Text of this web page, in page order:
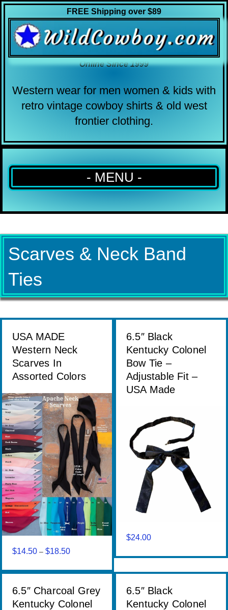
FREE Shipping over $89
Online Since 1999
Western wear for men women & kids with
retro vintage cowboy shirts & old west
frontier clothing.
- MENU -
Scarves & Neck Band
Ties
USA MADE
Western Neck
Scarves In
Assorted Colors
$14.50 – $18.50Price
$14.50
$18.50
6.5″ Black
Kentucky Colonel
Bow Tie –
Adjustable Fit –
USA Made
$24.00
6.5″ Charcoal Grey
Kentucky Colonel
6.5″ Black
Kentucky Colonel